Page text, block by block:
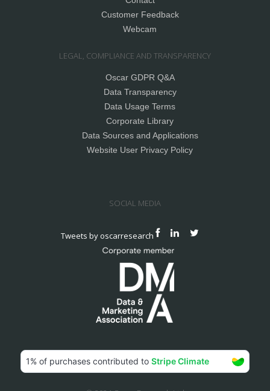
Customer Feedback
Webcam
LEGAL, COMPLIANCE AND TRANSPARENCY
Oscar GDPR Q&A
Data Transparency
Data Usage Terms
Corporate Library
Data Sources and Applications
Website User Privacy Policy
SOCIAL MEDIA
Tweets by oscarresearch